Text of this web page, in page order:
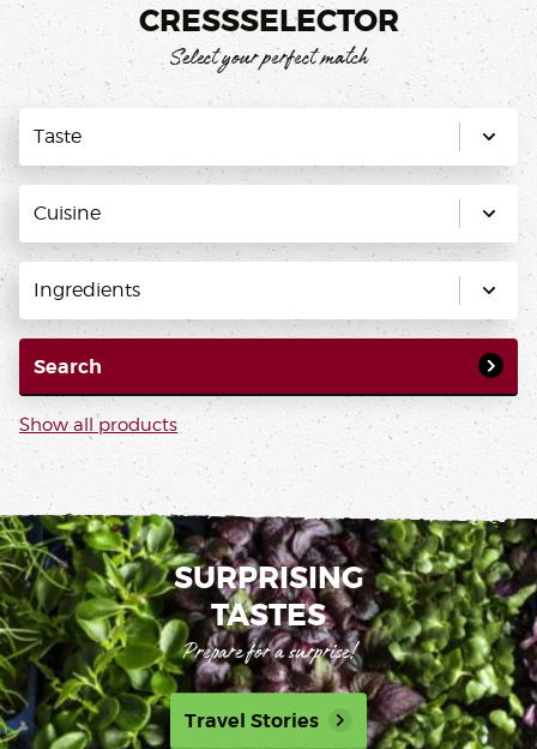
CRESSSELECTOR
Select your perfect match
Taste
Cuisine
Ingredients
Search
Show all products
SURPRISING
TASTES
Prepare for a surprise!
Travel Stories